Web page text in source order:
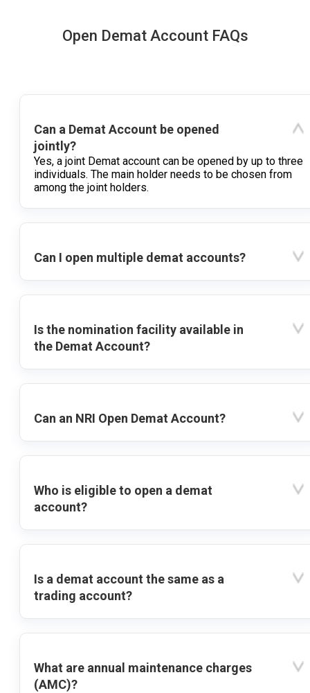
Open Demat Account FAQs
Can a Demat Account be opened
jointly?
Yes, a joint Demat account can be opened by up to three
individuals. The main holder needs to be chosen from
among the joint holders.
Can I open multiple demat accounts?
Is the nomination facility available in
the Demat Account?
Can an NRI Open Demat Account?
Who is eligible to open a demat
account?
Is a demat account the same as a
trading account?
What are annual maintenance charges
(AMC)?